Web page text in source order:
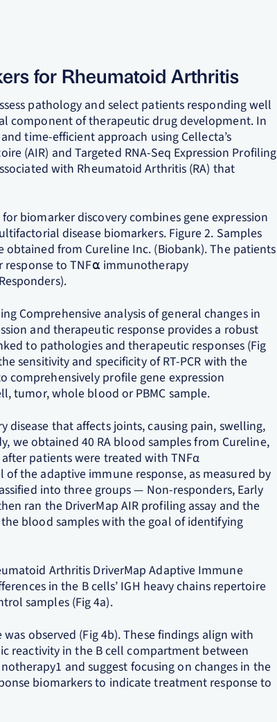
for Rheumatoid Arthritis
pathology and select patients responding well
component of therapeutic drug development. In
time-efficient approach using Cellecta’s
(AIR) and Targeted RNA-Seq Expression Profiling
with Rheumatoid Arthritis (RA) that
biomarker discovery combines gene expression
disease biomarkers. Figure 2. Samples
from Cureline Inc. (Biobank). The patients
response to TNF⍺ immunotherapy
Comprehensive analysis of general changes in
and therapeutic response provides a robust
to pathologies and therapeutic responses (Fig
sensitivity and specificity of RT-PCR with the
comprehensively profile gene expression
tumor, whole blood or PBMC sample.
that affects joints, causing pain, swelling,
we obtained 40 RA blood samples from Cureline,
patients were treated with TNFα
of the adaptive immune response, as measured by
into three groups — Non-responders, Early
ran the DriverMap AIR profiling assay and the
the blood samples with the goal of identifying
Arthritis DriverMap Adaptive Immune
in the B cells’ IGH heavy chains repertoire
samples (Fig 4a).
observed (Fig 4b). These findings align with
reactivity in the B cell compartment between
and suggest focusing on changes in the
biomarkers to indicate treatment response to